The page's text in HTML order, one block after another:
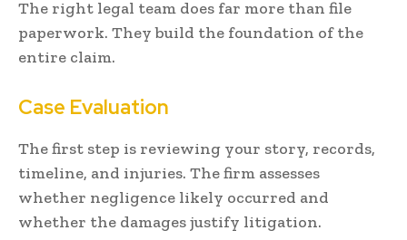
The right legal team does far more than file
paperwork. They build the foundation of the
entire claim.
Case Evaluation
The first step is reviewing your story, records,
timeline, and injuries. The firm assesses
whether negligence likely occurred and
whether the damages justify litigation.